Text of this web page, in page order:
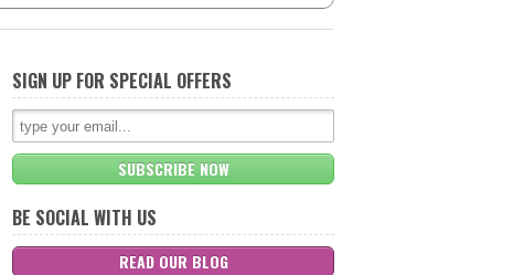
SIGN UP FOR SPECIAL OFFERS
SUBSCRIBE NOW
BE SOCIAL WITH US
READ OUR BLOG